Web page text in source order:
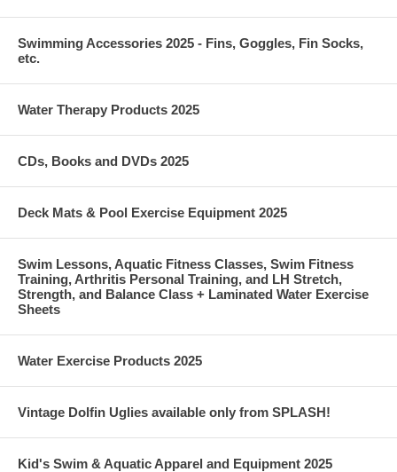
Swimming Accessories 2025 - Fins, Goggles, Fin Socks,
etc.
Water Therapy Products 2025
CDs, Books and DVDs 2025
Deck Mats & Pool Exercise Equipment 2025
Swim Lessons, Aquatic Fitness Classes, Swim Fitness
Training, Arthritis Personal Training, and LH Stretch,
Strength, and Balance Class + Laminated Water Exercise
Sheets
Water Exercise Products 2025
Vintage Dolfin Uglies available only from SPLASH!
Kid's Swim & Aquatic Apparel and Equipment 2025